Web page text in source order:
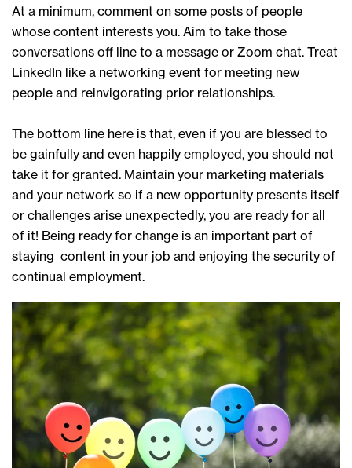
At a minimum, comment on some posts of people
whose content interests you. Aim to take those
conversations off line to a message or Zoom chat. Treat
LinkedIn like a networking event for meeting new
people and reinvigorating prior relationships.
The bottom line here is that, even if you are blessed to
be gainfully and even happily employed, you should not
take it for granted. Maintain your marketing materials
and your network so if a new opportunity presents itself
or challenges arise unexpectedly, you are ready for all
of it! Being ready for change is an important part of
staying content in your job and enjoying the security of
continual employment.